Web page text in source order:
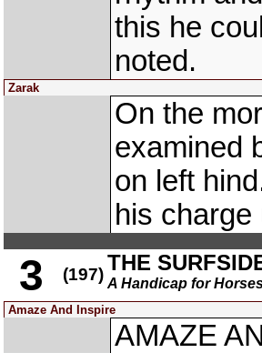
this he
noted.
Zarak
On the
examined
on left
his
3 (197) THE
A Handicap for
Amaze And Inspire
AMAZE